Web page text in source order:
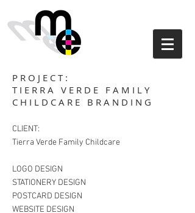
PROJECT:
TIERRA VERDE FAMILY
CHILDCARE BRANDING
CLIENT:
Tierra Verde Family Childcare
LOGO DESIGN
STATIONERY DESIGN
POSTCARD DESIGN
WEBSITE DESIGN